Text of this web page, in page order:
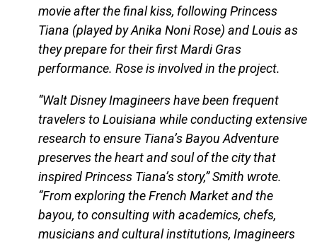
movie after the final kiss, following Princess
Tiana (played by Anika Noni Rose) and Louis as
they prepare for their first Mardi Gras
performance. Rose is involved in the project.
“Walt Disney Imagineers have been frequent
travelers to Louisiana while conducting extensive
research to ensure Tiana’s Bayou Adventure
preserves the heart and soul of the city that
inspired Princess Tiana’s story,” Smith wrote.
“From exploring the French Market and the
bayou, to consulting with academics, chefs,
musicians and cultural institutions, Imagineers